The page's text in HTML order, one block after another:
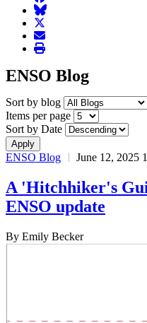
BlueSky
twitter
envelope
print
ENSO Blog
Sort by blog
Items per page
Sort by Date
ENSO Blog June 12, 2025
A 'Hitchhiker's
ENSO update
By Emily Becker